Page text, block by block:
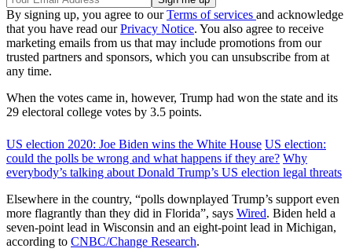
By signing up, you agree to ourTerms of services and acknowledge
that you have read ourPrivacy Notice. You also agree to receive
marketing emails from us that may include promotions from our
trusted partners and sponsors, which you can unsubscribe from at
any time.
When the votes came in, however, Trump had won the state and its
29 electoral college votes by 3.5 points.
US election 2020: Joe Biden wins the White House US election:
could the polls be wrong and what happens if they are? Why
everybody’s talking about Donald Trump’s US election legal threats
Elsewhere in the country, “polls downplayed Trump’s support even
more flagrantly than they did in Florida”, says Wired. Biden held a
seven-point lead in Wisconsin and an eight-point lead in Michigan,
according to CNBC/Change Research.